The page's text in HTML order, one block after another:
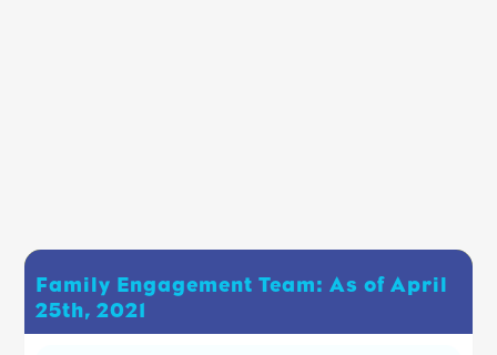
Family Engagement Team: As of April
25th, 2021